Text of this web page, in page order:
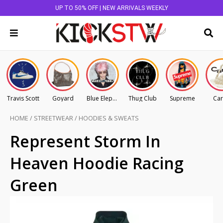
UP TO 50% OFF | NEW ARRIVALS WEEKLY
Travis Scott Goyard Blue Elephant Thug Club Supreme
HOME / STREETWEAR/ HOODIES & SWEATS
Represent Storm In
Heaven Hoodie Racing
Green